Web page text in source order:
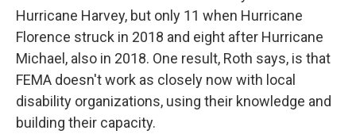
Hurricane Harvey, but only 11 when Hurricane
Florence struck in 2018 and eight after Hurricane
Michael, also in 2018. One result, Roth says, is that
FEMA doesn't work as closely now with local
disability organizations, using their knowledge and
building their capacity.